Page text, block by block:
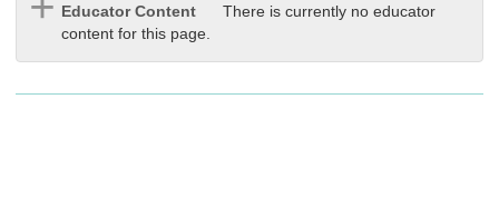
Educator Content
There is currently no educator
content for this page.